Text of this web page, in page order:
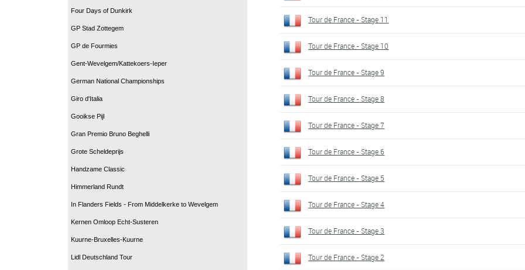
Four Days of Dunkirk
GP Stad Zottegem
GP de Fourmies
Gent-Wevelgem/Kattekoers-Ieper
German National Championships
Giro d'Italia
Gooikse Pijl
Gran Premio Bruno Beghelli
Grote Scheldeprijs
Handzame Classic
Himmerland Rundt
In Flanders Fields - From Middelkerke to Wevelgem
Kernen Omloop Echt-Susteren
Kuurne-Bruxelles-Kuurne
Lidl Deutschland Tour
Tour de France - Stage 11
Tour de France - Stage 10
Tour de France - Stage 9
Tour de France - Stage 8
Tour de France - Stage 7
Tour de France - Stage 6
Tour de France - Stage 5
Tour de France - Stage 4
Tour de France - Stage 3
Tour de France - Stage 2